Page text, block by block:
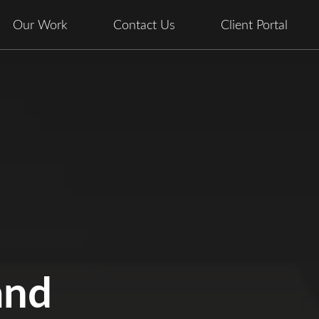
Our Work Contact Us Client Portal